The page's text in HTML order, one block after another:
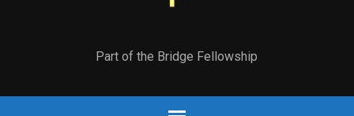
Part of the Bridge Fellowship